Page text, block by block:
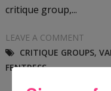
critique group,...
LEAVE A COMMENT
CRITIQUE GROUPS,
FENTRESS